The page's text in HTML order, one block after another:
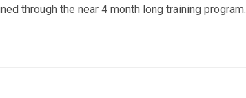
through the near 4 month long training program.